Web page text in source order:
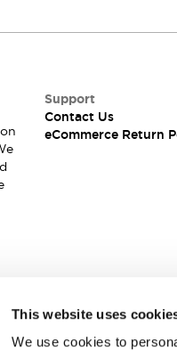
This website uses
We use cookies to
Support
Contact Us
eCommerce Return
Sign Up